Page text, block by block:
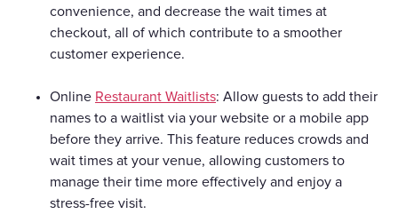
convenience, and decrease the wait times at
checkout, all of which contribute to a smoother
customer experience.
Online Restaurant Waitlists: Allow guests to add their
names to a waitlist via your website or a mobile app
before they arrive. This feature reduces crowds and
wait times at your venue, allowing customers to
manage their time more effectively and enjoy a
stress-free visit.